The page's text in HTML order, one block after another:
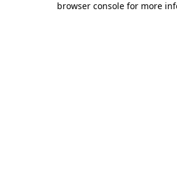
browser console for more